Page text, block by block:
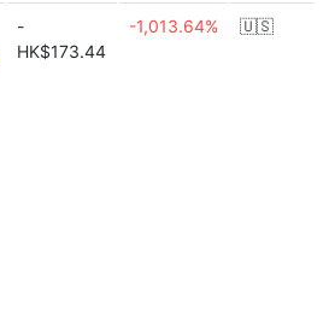
-
HK$173.44
-1,013.64% 🇺🇸